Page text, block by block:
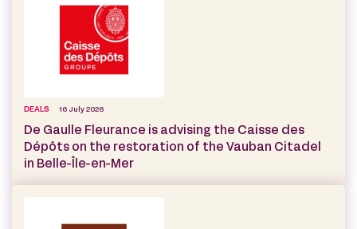
DEALS 16 July 2026
De Gaulle Fleurance is advising the Caisse des
Dépôts on the restoration of the Vauban Citadel
in Belle-Île-en-Mer